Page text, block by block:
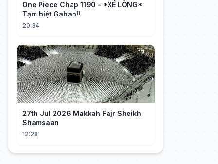
One Piece Chap 1190 - *XÉ LÒNG*
Tạm biệt Gaban!!
20:34
27th Jul 2026 Makkah Fajr Sheikh
Shamsaan
12:28